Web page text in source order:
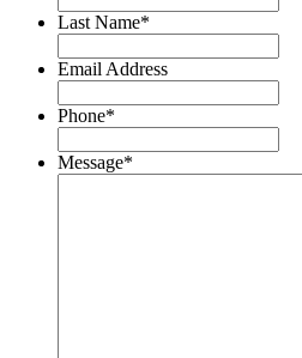
Last Name*
Email Address
Phone*
Message*